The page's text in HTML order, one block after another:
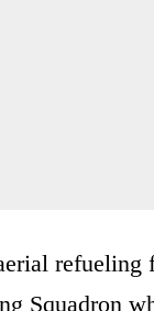
refueling
Squadron